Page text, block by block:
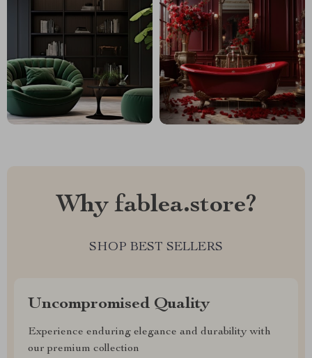
Why fablea.store?
SHOP BEST SELLERS
Uncompromised Quality
Experience enduring elegance and durability with
our premium collection